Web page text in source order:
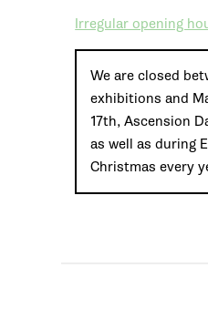
Irregular opening
We are closed
exhibitions and
17th, Ascension
as well as during
Christmas every